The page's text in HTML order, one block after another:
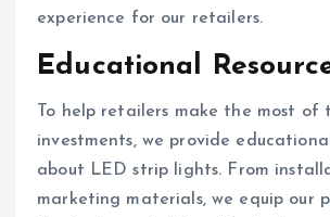
experience for our retailers.
Educational
To help retailers make the most of
investments, we provide
about LED strip lights. From
marketing materials, we equip our